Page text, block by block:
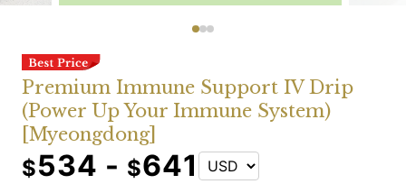
Premium Immune Support IV Drip
(Power Up Your Immune System)
[Myeongdong]
$534 - $641